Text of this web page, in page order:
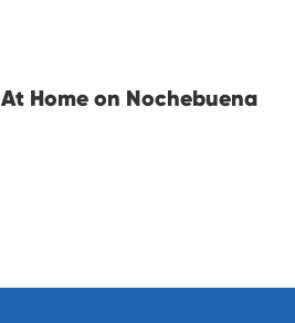
At Home on Nochebuena